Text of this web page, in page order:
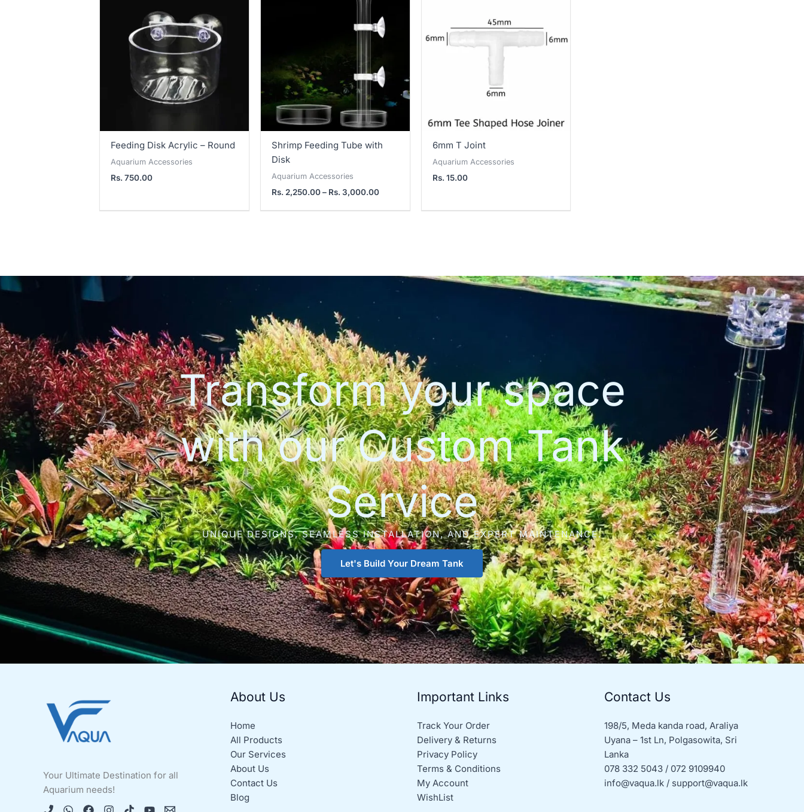
Feeding Disk Acrylic – Round
Aquarium Accessories
Rs. 750.00
Shrimp Feeding Tube with
Disk
Aquarium Accessories
Rs. 2,250.00 – Rs. 3,000.00
2,250.00
through
Rs.
6mm T Joint
Aquarium Accessories
Rs. 15.00
Transform your space
with our Custom Tank
Service
UNIQUE DESIGNS, SEAMLESS INSTALLATION, AND EXPERT MAINTENANCE.
Let's Build Your Dream Tank
Your Ultimate Destination for all
Aquarium needs!
About Us
Home
All Products
Our Services
About Us
Contact Us
Blog
Important Links
Track Your Order
Delivery & Returns
Privacy Policy
Terms & Conditions
My Account
WishList
Contact Us
198/5, Meda kanda road, Araliya
Uyana – 1st Ln, Polgasowita, Sri
Lanka
078 332 5043 / 072 9109940
info@vaqua.lk / support@vaqua.lk